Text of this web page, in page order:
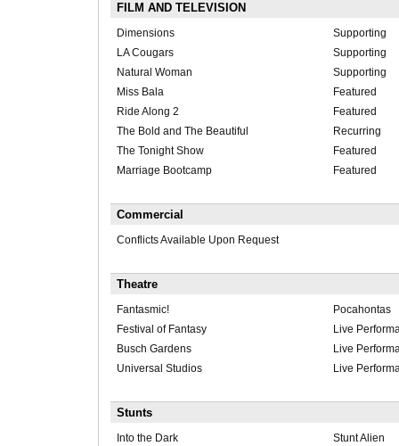
FILM AND TELEVISION
Dimensions
Supporting
LA Cougars
Supporting
Natural Woman
Supporting
Miss Bala
Featured
Ride Along 2
Featured
The Bold and The Beautiful
Recurring
The Tonight Show
Featured
Marriage Bootcamp
Featured
Commercial
Conflicts Available Upon Request
Theatre
Fantasmic!
Pocahontas
Festival of Fantasy
Live
Busch Gardens
Live
Universal Studios
Live
Stunts
Into the Dark
Stunt Alien